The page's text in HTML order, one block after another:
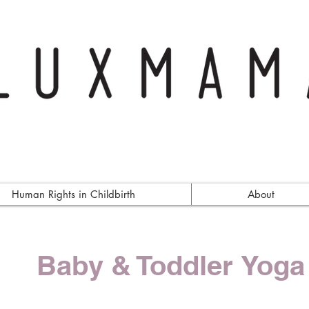
Human Rights in Childbirth About
Baby & Toddler Yoga